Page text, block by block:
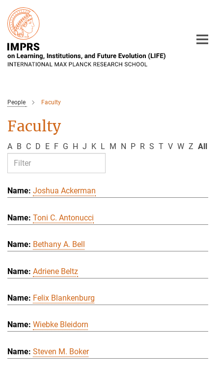
Main-
Content
People Faculty
Faculty
A B C D E F G H J K L M N P R S T V W Z All
Joshua Ackerman
Toni C. Antonucci
Bethany A. Bell
Adriene Beltz
Felix Blankenburg
Wiebke Bleidorn
Steven M. Boker